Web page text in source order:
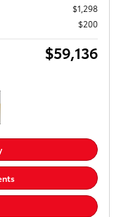
$1,298
$200
$59,136